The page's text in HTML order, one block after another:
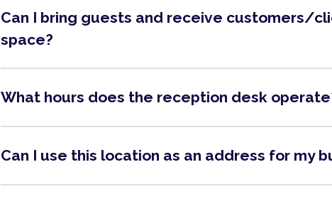
Can I bring guests and receive customers/
space?
What hours does the reception desk
Can I use this location as an address for my